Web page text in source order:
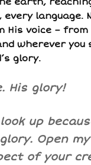
language.
His voice – from
wherever you
glory.
His glory!
up
Open
of your